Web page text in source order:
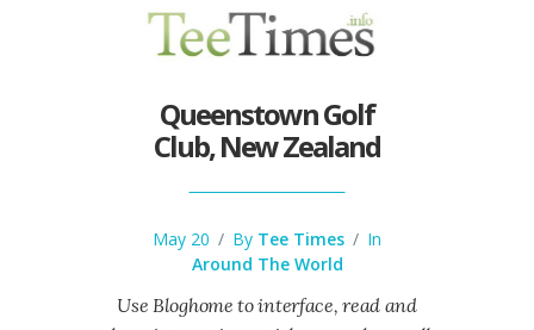
Queenstown Golf
Club, New Zealand
May 20 / By Tee Times / In
Around The World
Use Bloghome to interface, read and